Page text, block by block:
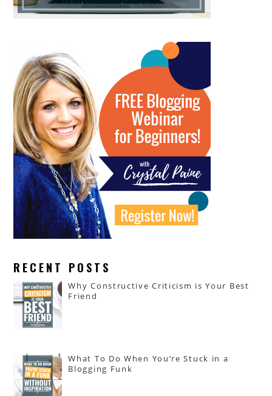
RECENT POSTS
Why Constructive Criticism is Your Best
Friend
What To Do When You’re Stuck in a
Blogging Funk